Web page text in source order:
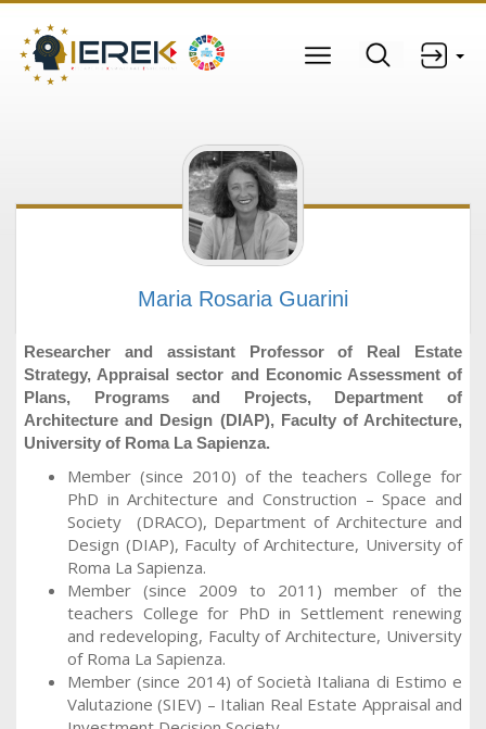
Maria Rosaria Guarini
Researcher and assistant Professor of Real Estate
Strategy, Appraisal sector and Economic Assessment of
Plans, Programs and Projects, Department of
Architecture and Design (DIAP), Faculty of Architecture,
University of Roma La Sapienza.
Member (since 2010) of the teachers College for
PhD in Architecture and Construction – Space and
Society (DRACO), Department of Architecture and
Design (DIAP), Faculty of Architecture, University of
Roma La Sapienza.
Member (since 2009 to 2011) member of the
teachers College for PhD in Settlement renewing
and redeveloping, Faculty of Architecture, University
of Roma La Sapienza.
Member (since 2014) of Società Italiana di Estimo e
Valutazione (SIEV) – Italian Real Estate Appraisal and